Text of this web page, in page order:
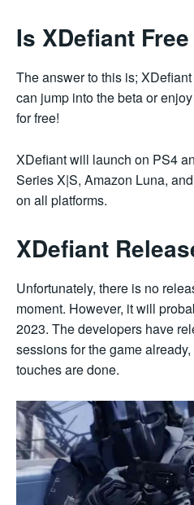
Is XDefiant
The answer to this is;
can jump into the beta or
for free!
XDefiant will launch on PS4
Series X|S, Amazon Luna,
on all platforms.
XDefiant
Unfortunately, there is no
moment. However, it will
2023. The developers have
sessions for the game
touches are done.